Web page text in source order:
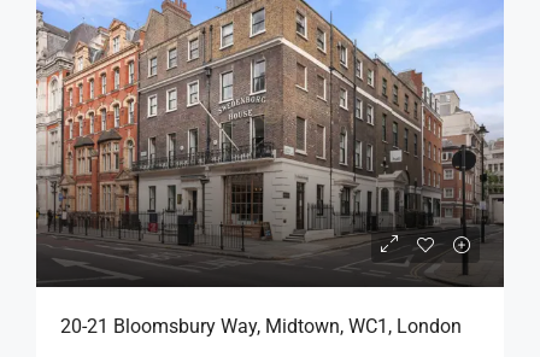
20-21 Bloomsbury Way, Midtown, WC1, London